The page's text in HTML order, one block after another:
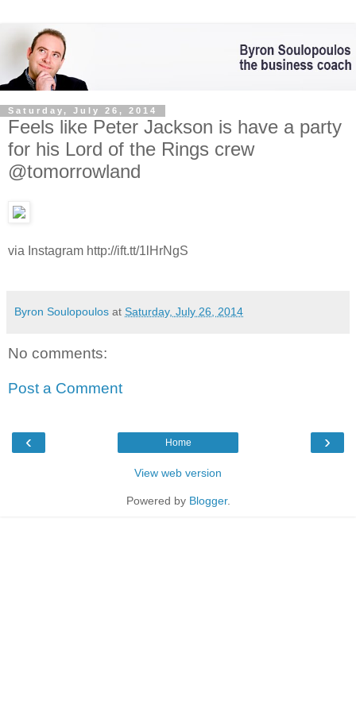
Saturday, July 26, 2014
Feels like Peter Jackson is have a party
for his Lord of the Rings crew
@tomorrowland
via Instagram http://ift.tt/1lHrNgS
Byron Soulopoulos at Saturday, July 26, 2014
No comments:
Post a Comment
‹ ›
Home
View web version
Powered by Blogger.